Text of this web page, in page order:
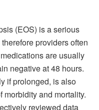
(EOS) is a serious
providers often
are usually
negative at 48 hours.
if prolonged, is also
and mortality.
reviewed data